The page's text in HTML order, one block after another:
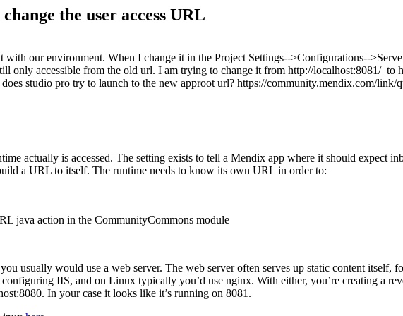
the user access URL
our environment. When I change it in the Project Settings-->Configurations--
only accessible from the old url. I am trying to change it from http://localhost:8081/
studio pro try to launch to the new approot url? https://community.mendix.com/link/
actually is accessed. The setting exists to tell a Mendix app where it should expect
a URL to itself. The runtime needs to know its own URL in order to:
java action in the CommunityCommons module
usually would use a web server. The web server often serves up static content itself,
IIS, and on Linux typically you’d use nginx. With either, you’re creating a
In your case it looks like it’s running on 8081.